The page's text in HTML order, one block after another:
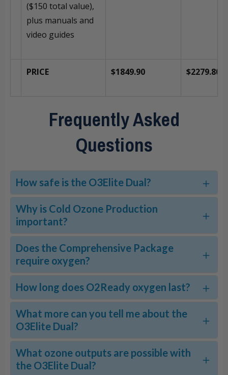
($150 total value),
plus manuals and
video guides
PRICE $1849.90 $2279.80
Frequently Asked
Questions
How safe is the O3Elite Dual?
Why is Cold Ozone Production
important?
Does the Comprehensive Package
require oxygen?
How long does O2Ready oxygen last?
What more can you tell me about the
O3Elite Dual?
What ozone outputs are possible with
the O3Elite Dual?